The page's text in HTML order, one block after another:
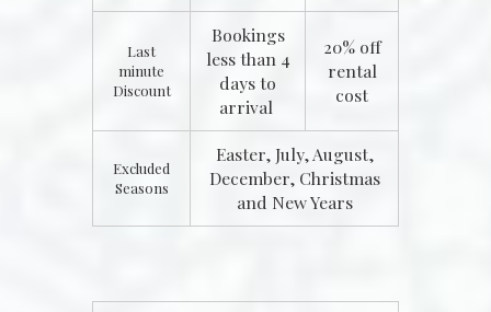
Last
minute
Discount
Bookings
less than 4
days to
arrival
20% off
rental
cost
Excluded
Seasons
Easter, July, August,
December, Christmas
and New Years